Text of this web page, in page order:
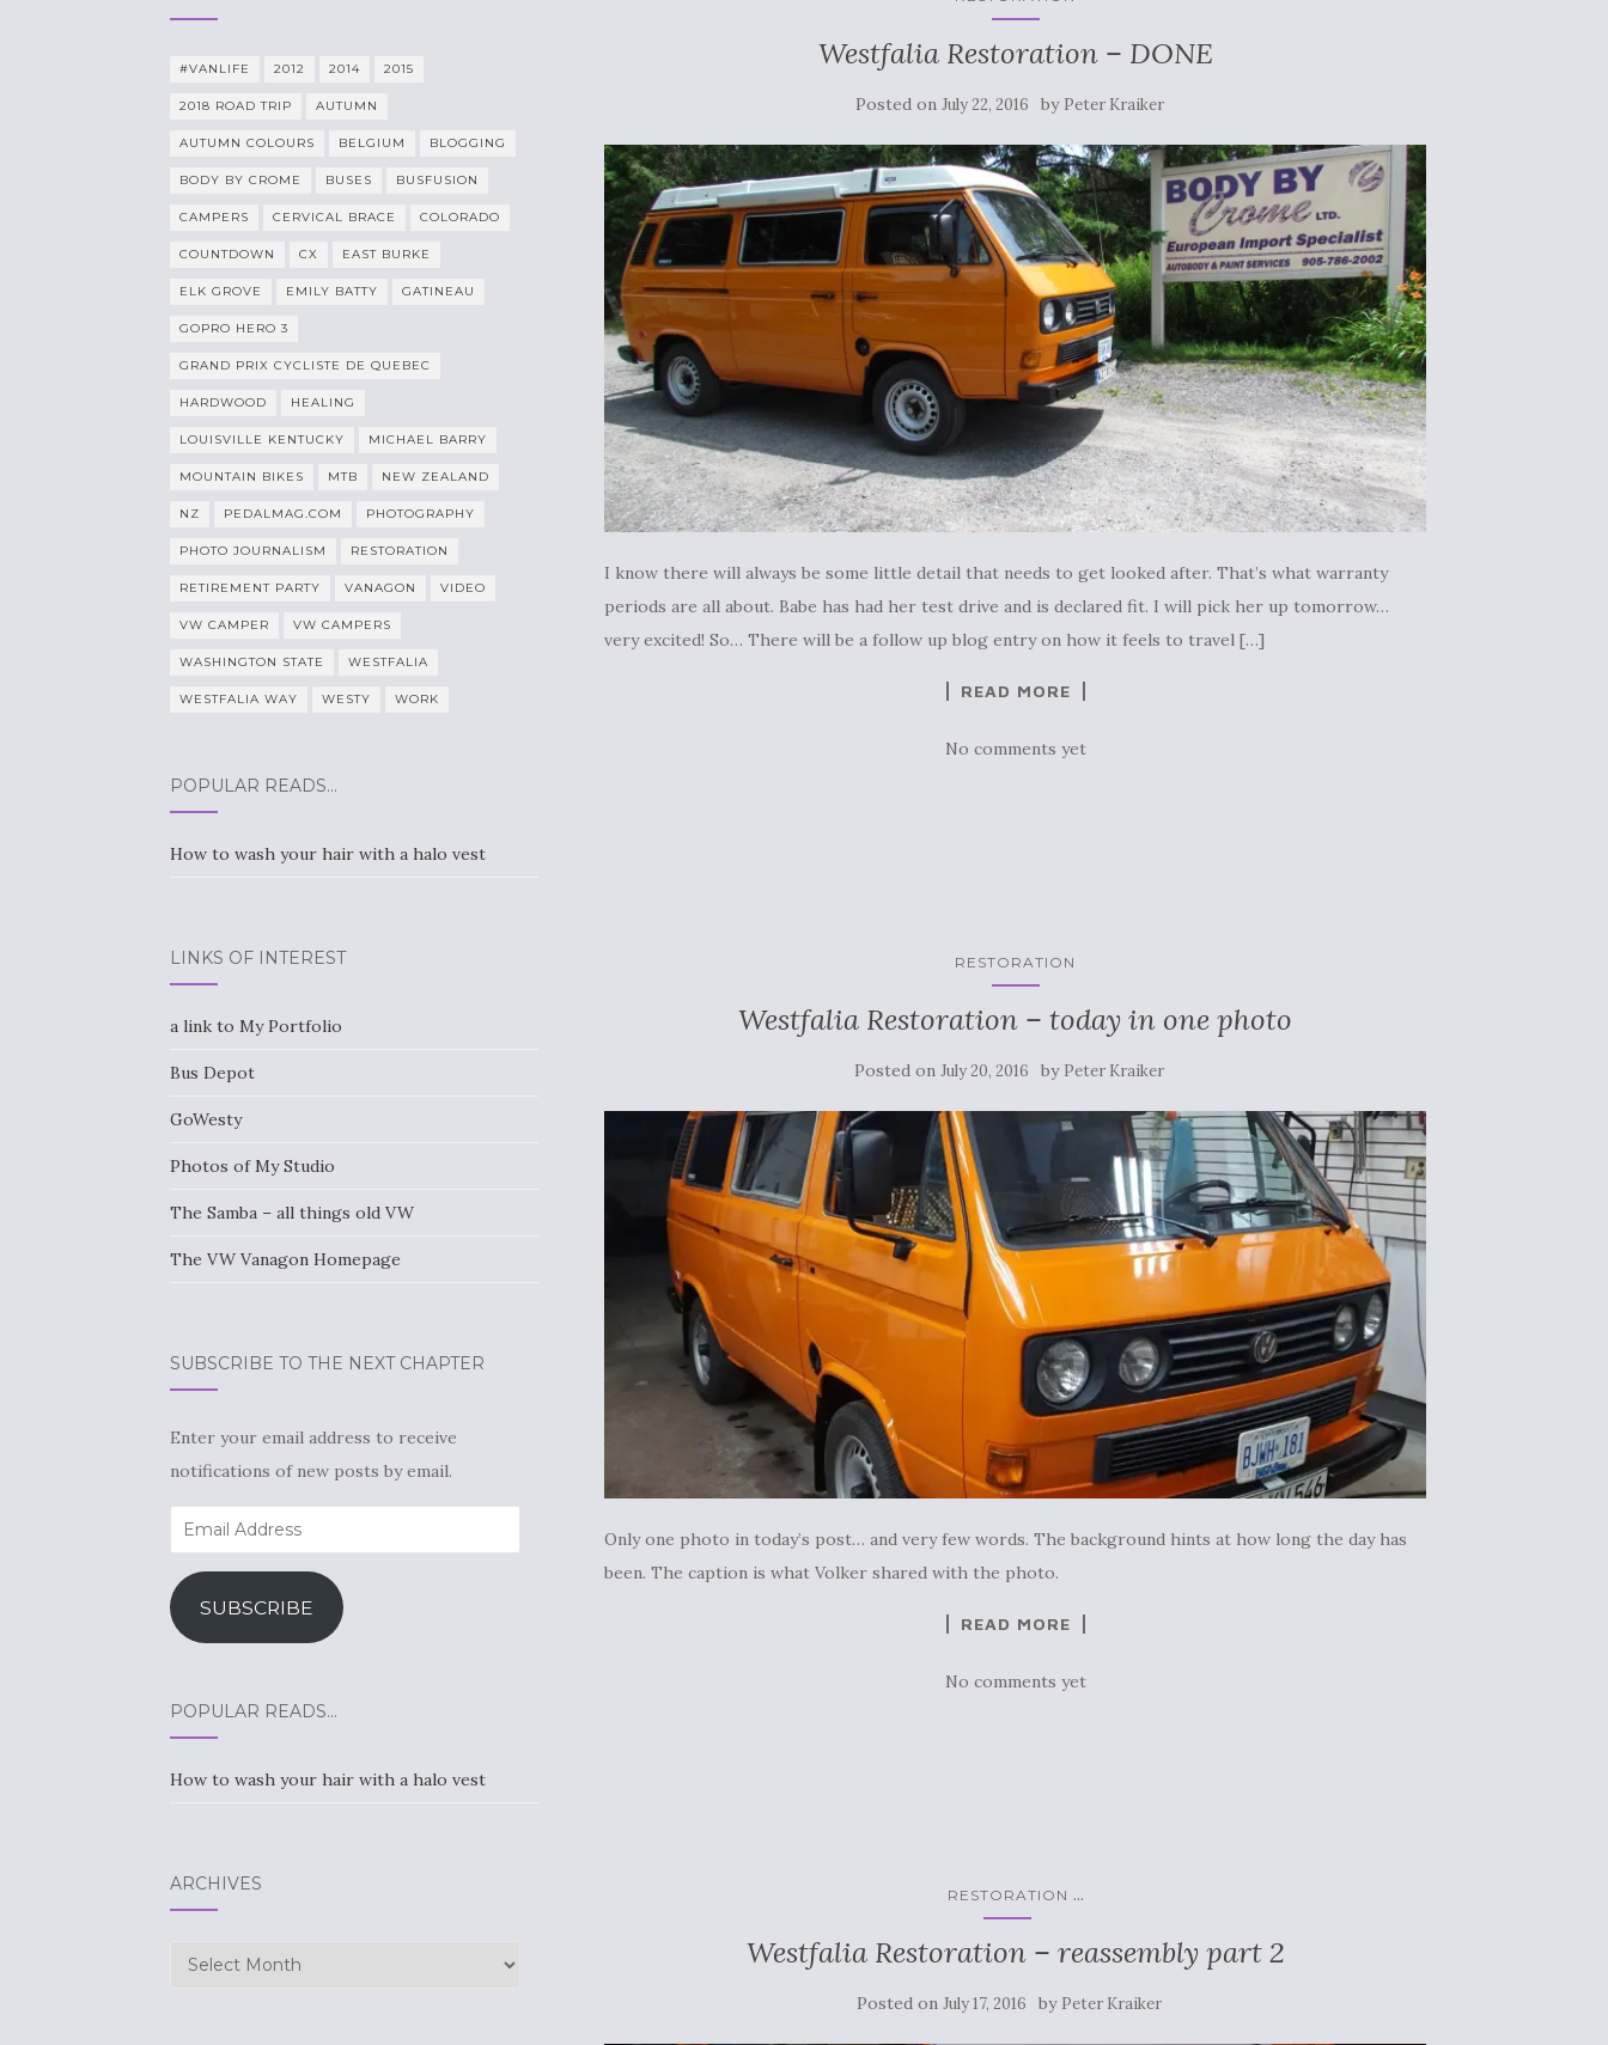
Westfalia Restoration – DONE
Posted on July 22, 2016 by Peter Kraiker
I know there will always be some little detail that needs to get looked after. That’s what warranty
periods are all about. Babe has had her test drive and is declared fit. I will pick her up tomorrow…
very excited! So… There will be a follow up blog entry on how it feels to travel […]
READ MORE
No comments yet
RESTORATION
Westfalia Restoration – today in one photo
Posted onJuly 20, 2016 by Peter Kraiker
Only one photo in today’s post… and very few words. The background hints at how long the day has
been. The caption is what Volker shared with the photo.
READ MORE
No comments yet
RESTORATION ...
Westfalia Restoration – reassembly part 2
Posted onJuly 17, 2016 by Peter Kraiker
#VANLIFE 2012 2014 2015
2018 ROAD TRIP AUTUMN
AUTUMN COLOURS BELGIUM BLOGGING
BODY BY CROME BUSES BUSFUSION
CAMPERS CERVICAL BRACE COLORADO
COUNTDOWN CX EAST BURKE
ELK GROVE EMILY BATTY GATINEAU
GOPRO HERO 3
GRAND PRIX CYCLISTE DE QUEBEC
HARDWOOD HEALING
LOUISVILLE KENTUCKY MICHAEL BARRY
MOUNTAIN BIKES MTB NEW ZEALAND
NZ PEDALMAG.COM PHOTOGRAPHY
PHOTO JOURNALISM RESTORATION
RETIREMENT PARTY VANAGON VIDEO
VW CAMPER VW CAMPERS
WASHINGTON STATE WESTFALIA
WESTFALIA WAY WESTY WORK
POPULAR READS…
How to wash your hair with a halo vest
LINKS OF INTEREST
a link to My Portfolio
Bus Depot
GoWesty
Photos of My Studio
The Samba – all things old VW
The VW Vanagon Homepage
SUBSCRIBE TO THE NEXT CHAPTER
Enter your email address to receive
notifications of new posts by email.
Email
Address
SUBSCRIBE
POPULAR READS…
How to wash your hair with a halo vest
ARCHIVES
Archives